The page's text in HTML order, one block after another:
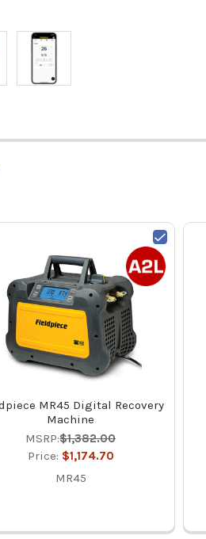
MR45 Digital Recovery
Machine
MSRP:$1,382.00
Price: $1,174.70
MR45